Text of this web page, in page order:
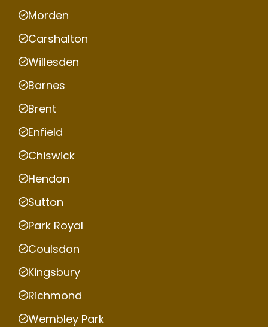
Morden
Carshalton
Willesden
Barnes
Brent
Enfield
Chiswick
Hendon
Sutton
Park Royal
Coulsdon
Kingsbury
Richmond
Wembley Park